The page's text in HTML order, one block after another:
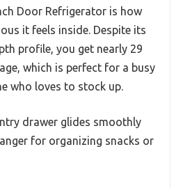
Door Refrigerator is how
it feels inside. Despite its
profile, you get nearly 29
which is perfect for a busy
who loves to stock up.
drawer glides smoothly
for organizing snacks or